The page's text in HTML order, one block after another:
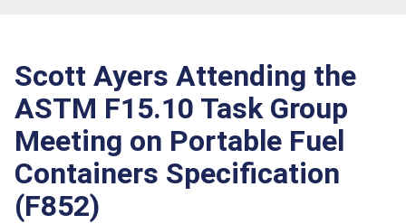
Scott Ayers Attending the
ASTM F15.10 Task Group
Meeting on Portable Fuel
Containers Specification
(F852)